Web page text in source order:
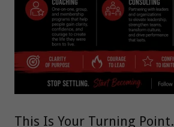
This Is Your Turning Point.